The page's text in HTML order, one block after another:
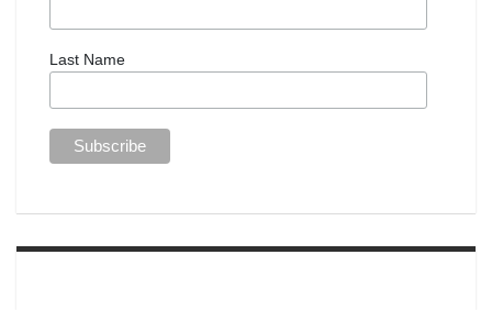
Last Name